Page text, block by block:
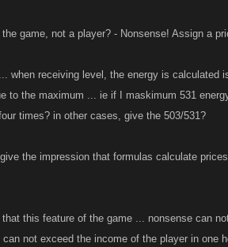
game, not a player? - Nonsense! Assign a
when receiving level, the energy is calculated
to the maximum ... ie if I maskimum 531
times? in other cases, give the 503/531?
the impression that formulas calculate
this feature of the game ... nonsense can
not exceed the income of the player in one